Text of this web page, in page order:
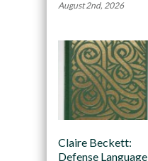
August 2nd, 2026
Claire Beckett:
Defense Language